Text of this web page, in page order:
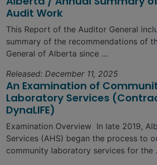
Audit Work
This Report of the Auditor General
summary of the recommendations of
General of Alberta since ...
Released: December 11, 2025
An Examination of
Laboratory Services
DynaLIFE)
Examination Overview In late 2019,
Services (AHS) began the process to
community laboratory services for the